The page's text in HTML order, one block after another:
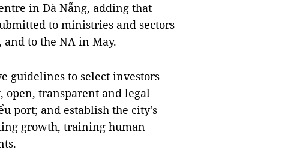
in Đà Nẵng, adding that
to ministries and sectors
to the NA in May.
guidelines to select investors
open, transparent and legal
port; and establish the city's
growth, training human